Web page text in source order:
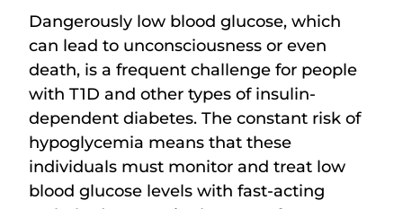
Dangerously low blood glucose, which
can lead to unconsciousness or even
death, is a frequent challenge for people
with T1D and other types of insulin-
dependent diabetes. The constant risk of
hypoglycemia means that these
individuals must monitor and treat low
blood glucose levels with fast-acting